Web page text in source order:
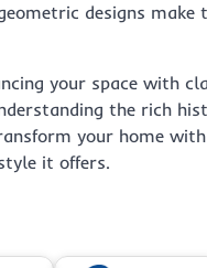
designs
your space with
the rich
your home
it offers.